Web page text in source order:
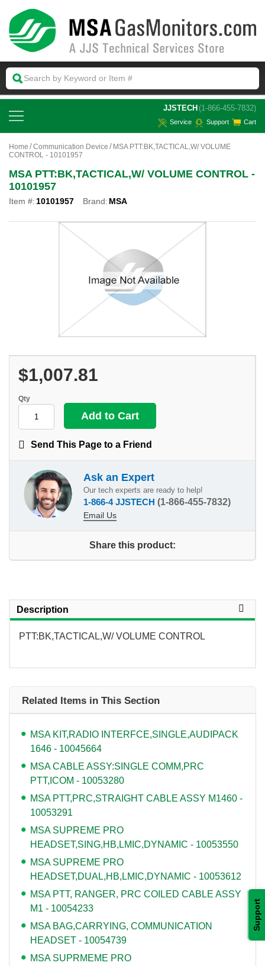
Support
JJSTECH (1-866-455-7832)
Service Support Cart
Home Communication Device
MSA PTT:BK,TACTICAL,W/ VOLUME
CONTROL - 10101957
MSA PTT:BK,TACTICAL,W/ VOLUME CONTROL -
10101957
Item #: 10101957 Brand: MSA
$1,007.81
Qty
Send This Page to a Friend
Ask an Expert
Our tech experts are ready to help!
1-866-4 JJSTECH (1-866-455-7832)
Email Us
Share this product:
Description
PTT:BK,TACTICAL,W/ VOLUME CONTROL
Related Items in This Section
MSA KIT,RADIO INTERFCE,SINGLE,AUDIPACK
1646 - 10045664
MSA CABLE ASSY:SINGLE COMM,PRC
PTT,ICOM - 10053280
MSA PTT,PRC,STRAIGHT CABLE ASSY M1460 -
10053291
MSA SUPREME PRO
HEADSET,SING,HB,LMIC,DYNAMIC - 10053550
MSA SUPREME PRO
HEADSET,DUAL,HB,LMIC,DYNAMIC - 10053612
MSA PTT, RANGER, PRC COILED CABLE ASSY
M1 - 10054233
MSA BAG,CARRYING, COMMUNICATION
HEADSET - 10054739
MSA SUPRMEME PRO